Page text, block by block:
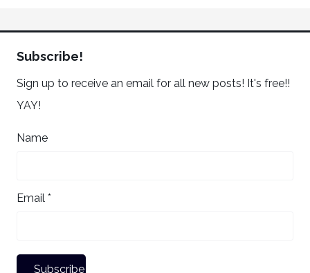
Subscribe!
Sign up to receive an email for all new posts! It's free!!
YAY!
Name
Email *